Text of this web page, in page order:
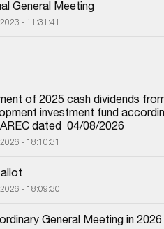
General Meeting
- 11:31:41
of 2025 cash dividends
investment fund
dated  04/08/2026
- 18:10:31
- 18:09:30
General Meeting in 2026